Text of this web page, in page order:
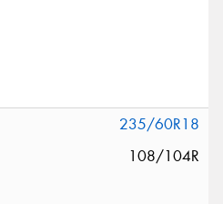
235/60R18
108/104R